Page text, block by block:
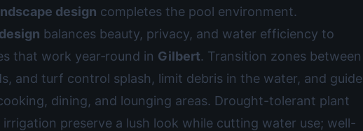
design completes the pool environment.
balances beauty, privacy, and water efficiency to
that work year‑round in Gilbert. Transition zones between
and turf control splash, limit debris in the water, and guide
dining, and lounging areas. Drought-tolerant plant
preserve a lush look while cutting water use; well-